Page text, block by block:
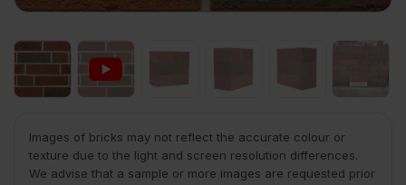
Images of bricks may not reflect the accurate colour or
texture due to the light and screen resolution differences.
We advise that a sample or more images are requested prior